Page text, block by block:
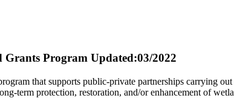
Grants Program Updated:03/2022
that supports public-private partnerships carrying
term protection, restoration, and/or enhancement of